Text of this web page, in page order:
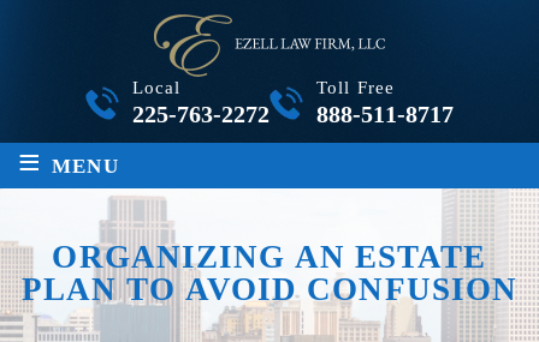
Local
225-763-2272
Toll Free
888-511-8717
≡ MENU
ORGANIZING AN ESTATE
PLAN TO AVOID CONFUSION